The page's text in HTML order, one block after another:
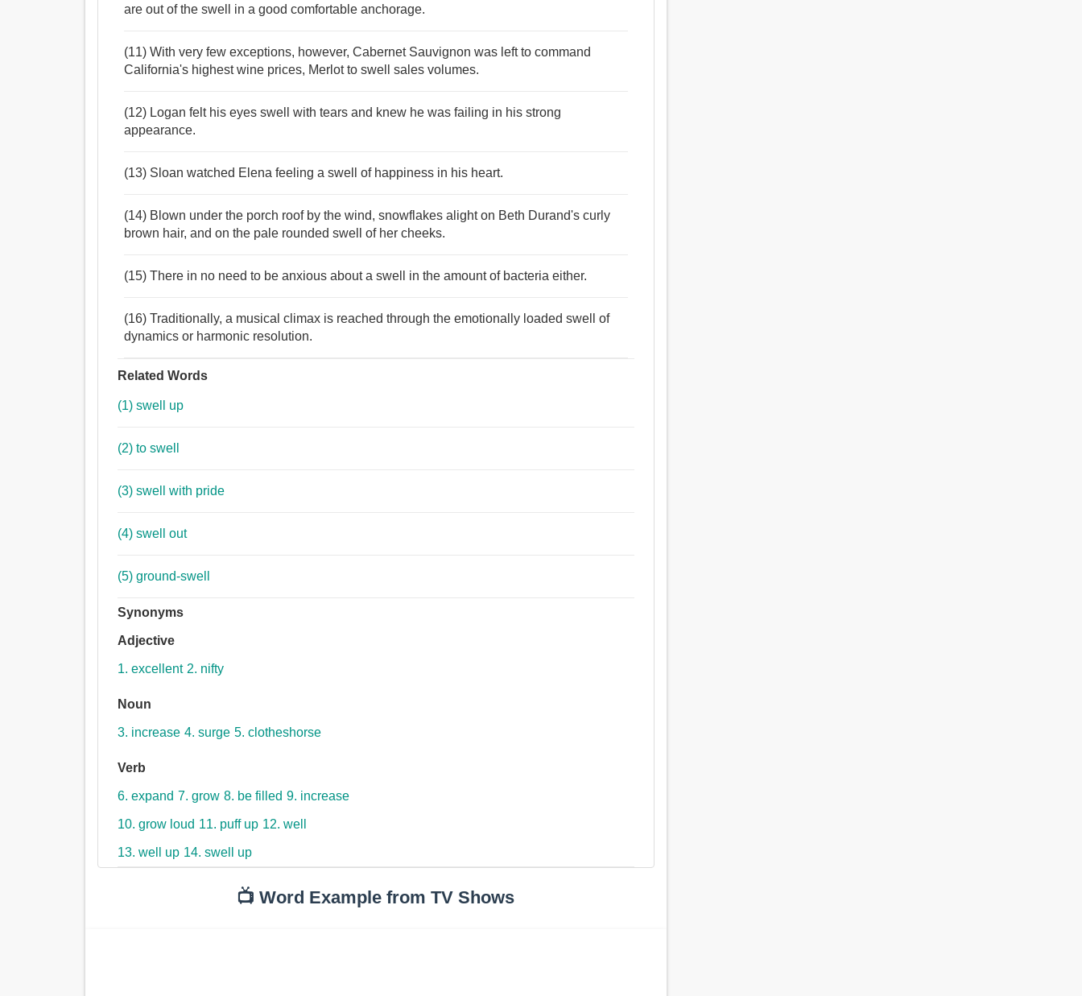
are out of the swell in a good comfortable anchorage.
(11) With very few exceptions, however, Cabernet Sauvignon was left to command
California's highest wine prices, Merlot to swell sales volumes.
(12) Logan felt his eyes swell with tears and knew he was failing in his strong
appearance.
(13) Sloan watched Elena feeling a swell of happiness in his heart.
(14) Blown under the porch roof by the wind, snowflakes alight on Beth Durand's curly
brown hair, and on the pale rounded swell of her cheeks.
(15) There in no need to be anxious about a swell in the amount of bacteria either.
(16) Traditionally, a musical climax is reached through the emotionally loaded swell of
dynamics or harmonic resolution.
Related Words
(1) swell up
(2) to swell
(3) swell with pride
(4) swell out
(5) ground-swell
Synonyms
Adjective
1. excellent 2. nifty
Noun
3. increase 4. surge 5. clotheshorse
Verb
6. expand 7. grow 8. be filled 9. increase
10. grow loud 11. puff up 12. well
13. well up 14. swell up
📺 Word Example from TV Shows